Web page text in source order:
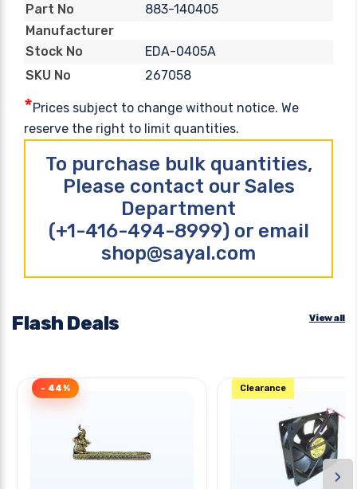
Part No
883-140405
Manufacturer
Stock No
EDA-0405A
SKU No
267058
*Prices subject to change without notice. We
reserve the right to limit quantities.
To purchase bulk quantities,
Please contact our Sales
Department
(+1-416-494-8999) or email
shop@sayal.com
Flash Deals View all
- 44% Clearance
›